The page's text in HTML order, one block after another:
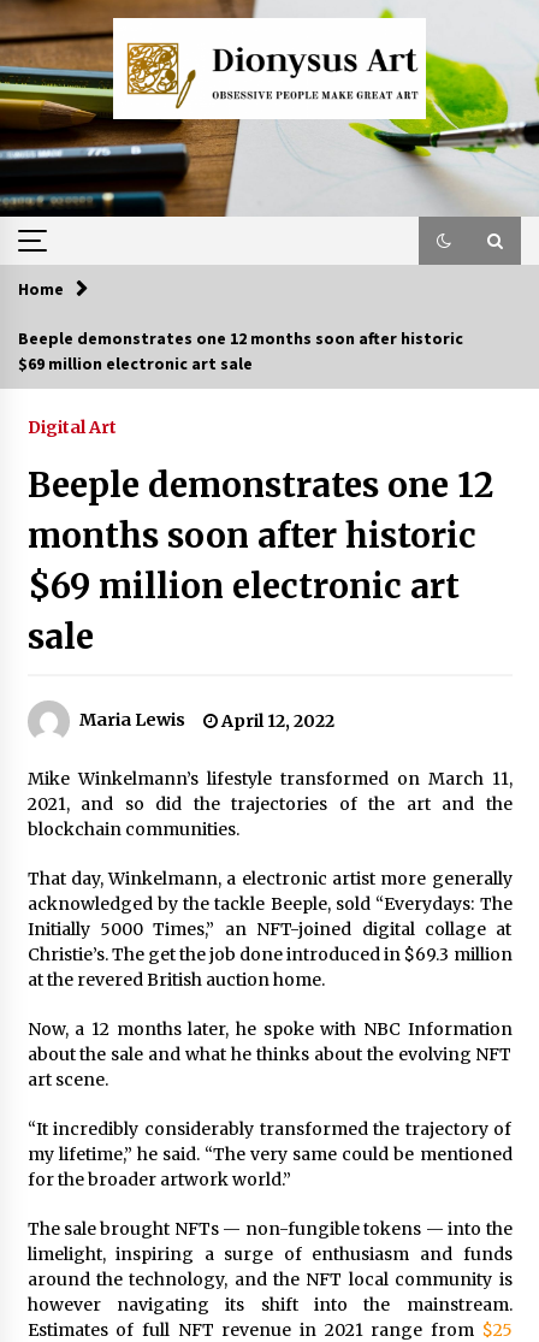
Skip
to
content
Home
Beeple demonstrates one 12 months soon after historic
$69 million electronic art sale
Digital Art
Beeple demonstrates one 12
months soon after historic
$69 million electronic art
sale
Maria Lewis April 12, 2022
Mike Winkelmann’s lifestyle transformed on March 11,
2021, and so did the trajectories of the art and the
blockchain communities.
That day, Winkelmann, a electronic artist more generally
acknowledged by the tackle Beeple, sold “Everydays: The
Initially 5000 Times,” an NFT-joined digital collage at
Christie’s. The get the job done introduced in $69.3 million
at the revered British auction home.
Now, a 12 months later, he spoke with NBC Information
about the sale and what he thinks about the evolving NFT
art scene.
“It incredibly considerably transformed the trajectory of
my lifetime,” he said. “The very same could be mentioned
for the broader artwork world.”
The sale brought NFTs — non-fungible tokens — into the
limelight, inspiring a surge of enthusiasm and funds
around the technology, and the NFT local community is
however navigating its shift into the mainstream.
Estimates of full NFT revenue in 2021 range from $25